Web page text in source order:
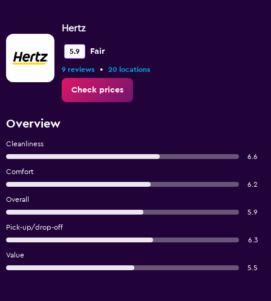
Hertz
5.9 Fair
9 reviews • 20 locations
Check prices
Overview
Cleanliness
6.6
Comfort
6.2
Overall
5.9
Pick-up/drop-off
6.3
Value
5.5